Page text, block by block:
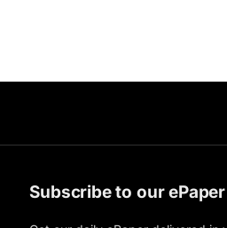
Subscribe to our ePaper